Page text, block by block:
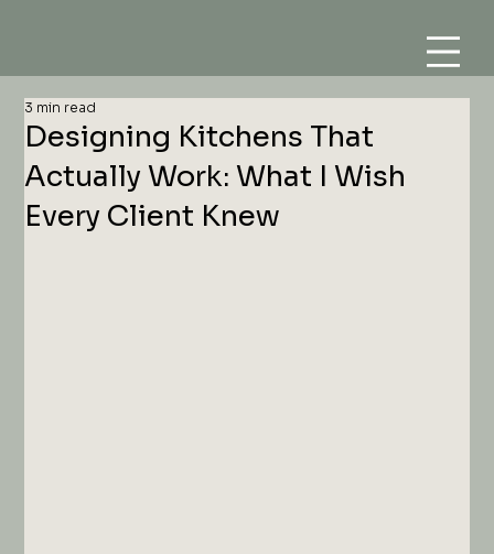
Designing Kitchens That
Actually Work: What I Wish
Every Client Knew
3 min read